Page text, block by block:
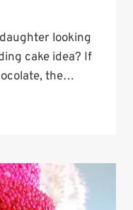
looking
cake idea? If
the…